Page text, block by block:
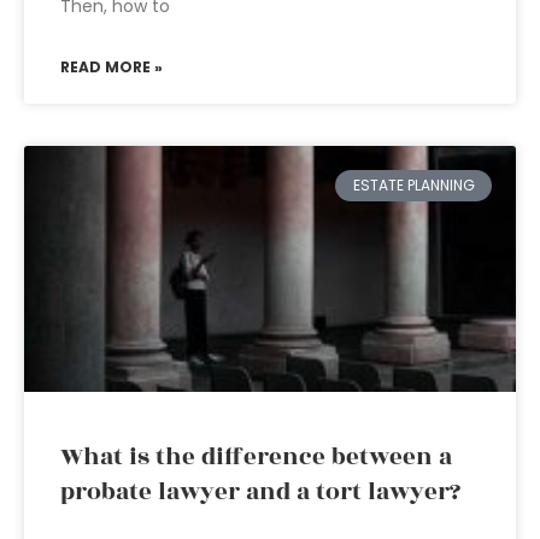
Then, how to
READ MORE »
ESTATE PLANNING
What is the difference between a
probate lawyer and a tort lawyer?